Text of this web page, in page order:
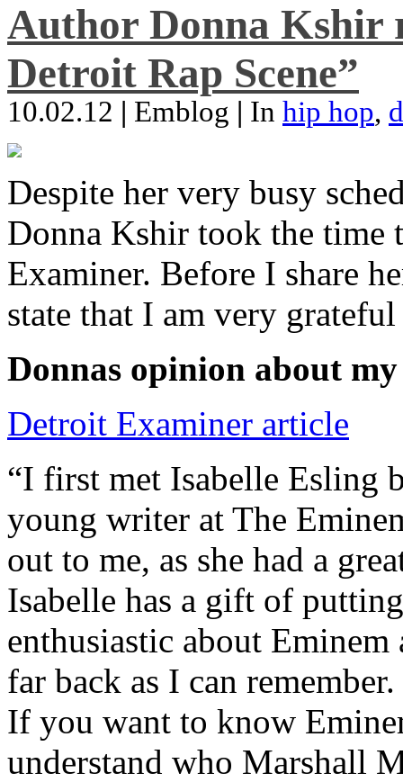
Author Donna Kshir
Detroit Rap Scene”
10.02.12 | Emblog | In hip hop,
Despite her very busy
Donna Kshir took the
Examiner. Before I share
state that I am very
Donnas opinion about
Detroit Examiner article
“I first met Isabelle Esling
young writer at The
out to me, as she had a
Isabelle has a gift of
enthusiastic about
far back as I can remember.
If you want to know
understand who Marshall